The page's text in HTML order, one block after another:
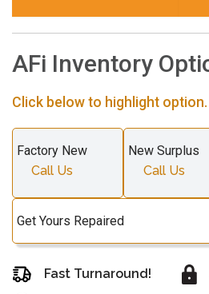
AFi Inventory
Click below to highlight option.
Factory New
Call Us
New Surplus
Call Us
Get Yours Repaired
Fast Turnaround!